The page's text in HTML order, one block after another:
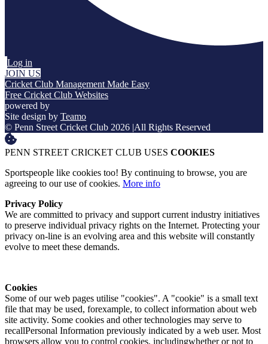
Log in
JOIN US
Cricket Club Management Made Easy
Free Cricket Club Websites
powered by
Site design by Teamo
© Penn Street Cricket Club 2026 |All Rights Reserved
PENN STREET CRICKET CLUB USES COOKIES
Sportspeople like cookies too! By continuing to browse, you are
agreeing to our use of cookies. More info
Privacy Policy
We are committed to privacy and support current industry initiatives
to preserve individual privacy rights on the Internet. Protecting your
privacy on-line is an evolving area and this website will constantly
evolve to meet these demands.
Cookies
Some of our web pages utilise "cookies". A "cookie" is a small text
file that may be used, forexample, to collect information about web
site activity. Some cookies and other technologies may serve to
recallPersonal Information previously indicated by a web user. Most
browsers allow you to control cookies, includingwhether or not to